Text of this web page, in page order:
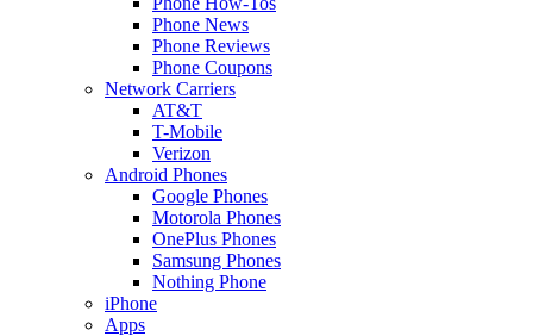
Phone News
Phone Reviews
Phone Coupons
Network Carriers
AT&T
T-Mobile
Verizon
Android Phones
Google Phones
Motorola Phones
OnePlus Phones
Samsung Phones
Nothing Phone
iPhone
Apps